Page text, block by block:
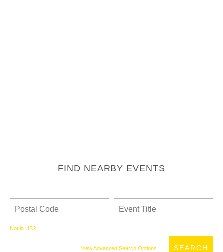
FIND NEARBY EVENTS
Not in US?
View Advanced Search Options